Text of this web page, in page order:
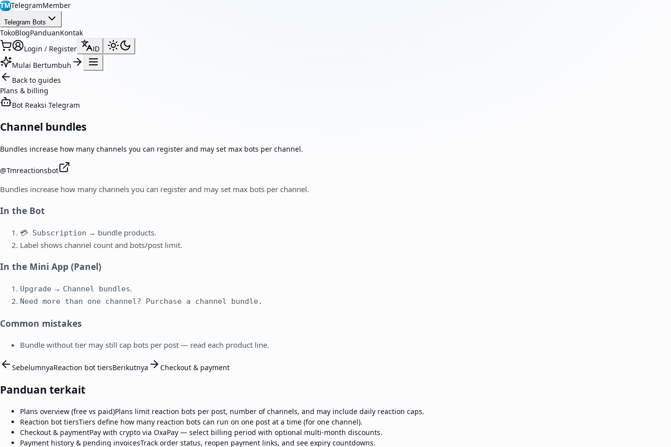
TMTelegramMember
Telegram Bots
TokoBlogPanduanKontak
Login / Register
ID
Mulai Bertumbuh
Back to guides
Plans & billing
Bot Reaksi Telegram
Channel bundles
Bundles increase how many channels you can register and may set max bots per channel.
@Tmreactionsbot
Bundles increase how many channels you can register and may set max bots per channel.
In the Bot
💳 Subscription → bundle products.
Label shows channel count and bots/post limit.
In the Mini App (Panel)
Upgrade → Channel bundles.
Need more than one channel? Purchase a channel bundle.
Common mistakes
Bundle without tier may still cap bots per post — read each product line.
SebelumnyaReaction bot tiersBerikutnya Checkout & payment
Panduan terkait
Plans overview (free vs paid)Plans limit reaction bots per post, number of channels, and may include daily reaction caps.
Reaction bot tiersTiers define how many reaction bots can run on one post at a time (for one channel).
Checkout & paymentPay with crypto via OxaPay — select billing period with optional multi-month discounts.
Payment history & pending invoicesTrack order status, reopen payment links, and see expiry countdowns.